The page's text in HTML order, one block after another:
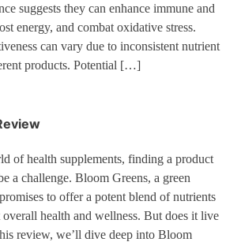
suggests they can enhance immune and
energy, and combat oxidative stress.
can vary due to inconsistent nutrient
products. Potential […]
of health supplements, finding a product
a challenge. Bloom Greens, a green
to offer a potent blend of nutrients
overall health and wellness. But does it live
review, we’ll dive deep into Bloom